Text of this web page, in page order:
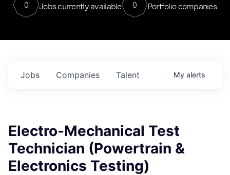
0 Jobs currently available 0 Portfolio companies
Jobs Companies Talent My alerts
Electro-Mechanical Test
Technician (Powertrain &
Electronics Testing)